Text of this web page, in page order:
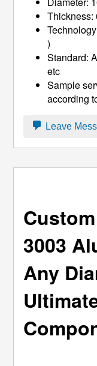
Thickness:
)
Standard:
etc
Sample
according
Leave
3003
Any